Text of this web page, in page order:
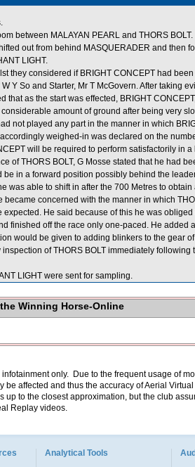
between MALAYAN PEARL and THORS BOLT.
out from behind MASQUERADER and then
LIGHT.
they considered if BRIGHT CONCEPT had
Y So and Starter, Mr T McGovern. After taking
as the start was effected, BRIGHT
amount of ground after being very
not played any part in the manner in which
weighed-in was declared on the
will be required to perform satisfactorily in a
of THORS BOLT, G Mosse stated that he had
in a forward position possibly behind the
was able to shift in after the 700 Metres to
concerned with the manner in which
He said because of this he was obliged
finished off the race only one-paced. He added
would be given to adding blinkers to the gear of
of THORS BOLT immediately following
LIGHT were sent for sampling.
Winning Horse-Online
only. Due to the frequent usage of
affected and thus the accuracy of Aerial
to the closest approximation, but the club
Replay videos.
Analytical Tools